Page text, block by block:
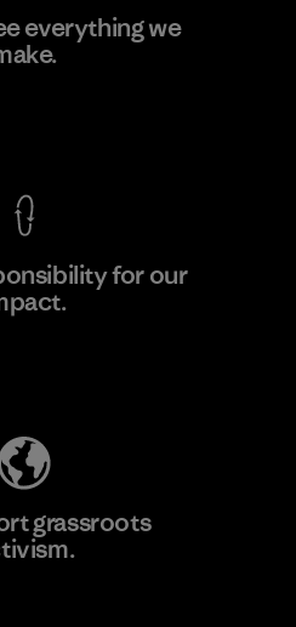
everything we
for our
grassroots